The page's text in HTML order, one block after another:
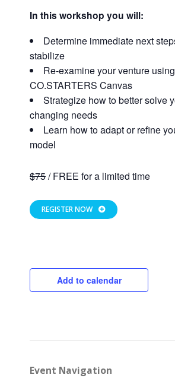
In this workshop you will:
Determine immediate next
stabilize
Re-examine your venture
CO.STARTERS Canvas
Strategize how to better solve
changing needs
Learn how to adapt or refine
model
$75/ FREE for a limited time
REGISTER NOW
Add to calendar
Event Navigation